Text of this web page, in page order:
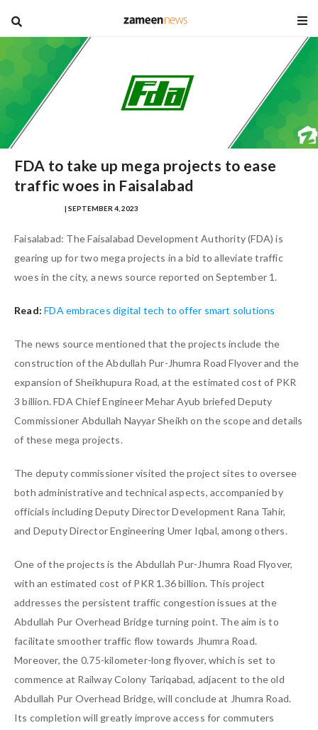
blog
FDA to take up mega projects to ease
traffic woes in Faisalabad
| SEPTEMBER 4, 2023
Faisalabad: The Faisalabad Development Authority (FDA) is
gearing up for two mega projects in a bid to alleviate traffic
woes in the city, a news source reported on September 1.
Read:FDA embraces digital tech to offer smart solutions
The news source mentioned that the projects include the
construction of the Abdullah Pur-Jhumra Road Flyover and the
expansion of Sheikhupura Road, at the estimated cost of PKR
3 billion. FDA Chief Engineer Mehar Ayub briefed Deputy
Commissioner Abdullah Nayyar Sheikh on the scope and details
of these mega projects.
The deputy commissioner visited the project sites to oversee
both administrative and technical aspects, accompanied by
officials including Deputy Director Development Rana Tahir,
and Deputy Director Engineering Umer Iqbal, among others.
One of the projects is the Abdullah Pur-Jhumra Road Flyover,
with an estimated cost of PKR 1.36 billion. This project
addresses the persistent traffic congestion issues at the
Abdullah Pur Overhead Bridge turning point. The aim is to
facilitate smoother traffic flow towards Jhumra Road.
Moreover, the 0.75-kilometer-long flyover, which is set to
commence at Railway Colony Tariqabad, adjacent to the old
Abdullah Pur Overhead Bridge, will conclude at Jhumra Road.
Its completion will greatly improve access for commuters